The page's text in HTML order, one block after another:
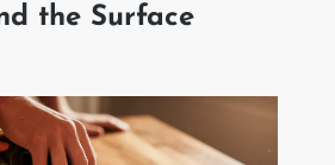
the Surface